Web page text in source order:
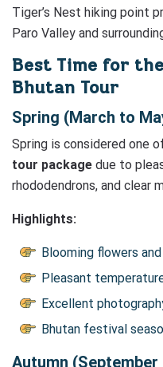
Tiger’s Nest hiking point
Paro Valley and
Best Time for
Bhutan Tour
Spring (March to
Spring is considered one
tour package due to
rhododendrons, and clear
Highlights:
Blooming flowers
Pleasant
Excellent
Bhutan festival
Autumn